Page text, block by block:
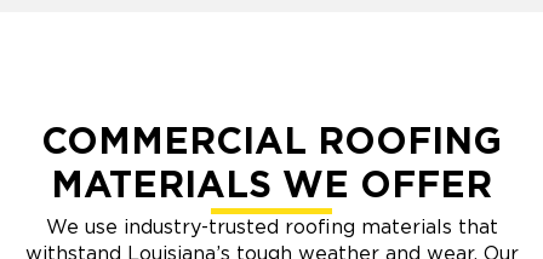
COMMERCIAL ROOFING
MATERIALS WE OFFER
We use industry-trusted roofing materials that
withstand Louisiana’s tough weather and wear. Our